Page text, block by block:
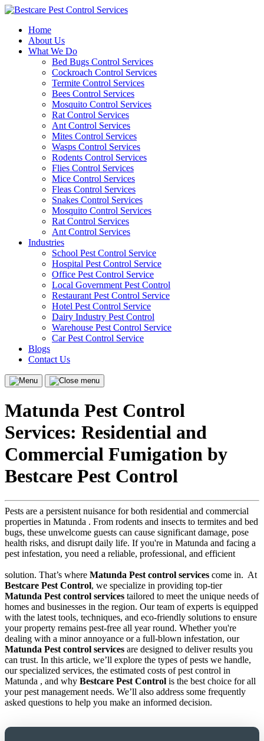
Skip
contentHome
About Us
What We Do
Bed Bugs Control Services
Cockroach Control Services
Termite Control Services
Bees Control Services
Mosquito Control Services
Rat Control Services
Ant Control Services
Mites Control Services
Wasps Control Services
Rodents Control Services
Flies Control Services
Mice Control Services
Fleas Control Services
Snakes Control Services
Mosquito Control Services
Rat Control Services
Ant Control Services
Industries
School Pest Control Service
Hospital Pest Control Service
Office Pest Control Service
Local Government Pest Control
Restaurant Pest Control Service
Hotel Pest Control Service
Dairy Industry Pest Control
Warehouse Pest Control Service
Car Pest Control Service
Blogs
Contact Us
Menu
Close
Matunda Pest Control
Services: Residential and
Commercial Fumigation by
Bestcare Pest Control
Pests are a persistent nuisance for both residential and commercial
properties in Matunda . From rodents and insects to termites and bed
bugs, these unwelcome guests can cause significant damage, pose
health risks, and disrupt daily life. If you're in Matunda and facing a
pest infestation, you need a reliable, professional, and efficient
solution. That’s where Matunda Pest control services come in. At
Bestcare Pest Control, we specialize in providing top-tier
Matunda Pest control services tailored to meet the unique needs of
homes and businesses in the region. Our team of experts is equipped
with the latest tools, techniques, and eco-friendly solutions to ensure
your property remains pest-free all year round. Whether you're
dealing with a minor annoyance or a full-blown infestation, our
Matunda Pest control services are designed to deliver results you
can trust. In this article, we’ll explore the types of pests we handle,
our specialized services, the estimated costs of pest control in
Matunda , and why Bestcare Pest Control is the best choice for all
your pest management needs. We’ll also address some frequently
asked questions to help you make an informed decision.